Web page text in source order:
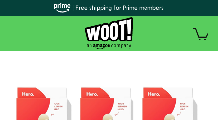
| Free shipping for Prime members